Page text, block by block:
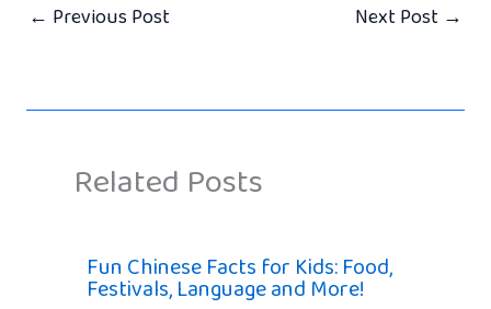
← Previous Post Next Post →
Related Posts
Fun Chinese Facts for Kids: Food,
Festivals, Language and More!